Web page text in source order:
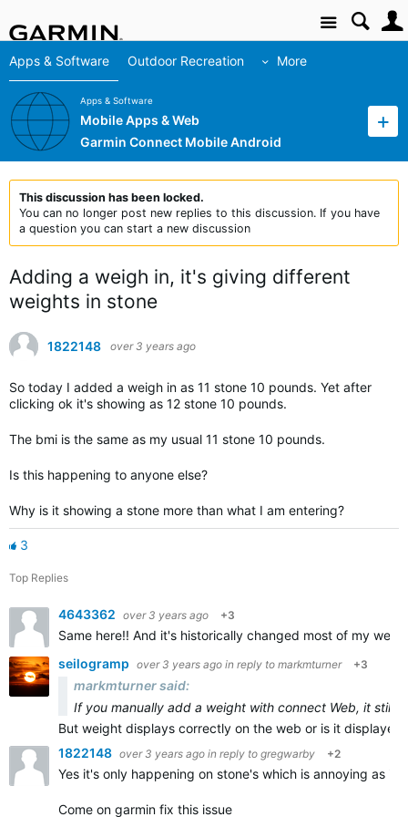
Site
Apps & Software Outdoor Recreation More
Apps & Software
Mobile Apps & Web
Garmin Connect Mobile Android
This discussion has been locked.
You can no longer post new replies to this discussion. If you have
a question you can start a new discussion
Adding a weigh in, it's giving different
weights in stone
1822148 over 3 years ago
So today I added a weigh in as 11 stone 10 pounds. Yet after
clicking ok it's showing as 12 stone 10 pounds.
The bmi is the same as my usual 11 stone 10 pounds.
Is this happening to anyone else?
Why is it showing a stone more than what I am entering?
3
Top Replies
4643362 over 3 years ago +3
Same here!! And it's historically changed most of my
seilogramp over 3 years ago in reply to markmturner +3
markmturner said:
If you manually add a weight with connect Web, it still
But weight displays correctly on the web or is it
1822148 over 3 years ago in reply to gregwarby +2
Yes it's only happening on stone's which is annoying as
Come on garmin fix this issue